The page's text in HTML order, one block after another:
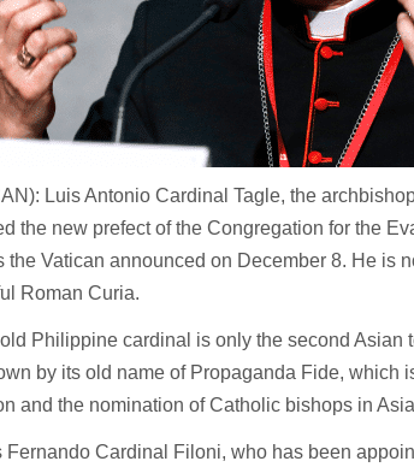
Luis Antonio Cardinal Tagle, the
the new prefect of the Congregation for the
the Vatican announced on December 8. He is
Roman Curia.
Philippine cardinal is only the second Asian
by its old name of Propaganda Fide, which
and the nomination of Catholic bishops in
Fernando Cardinal Filoni, who has been